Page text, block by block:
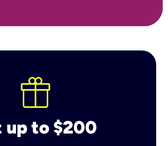
up to $200